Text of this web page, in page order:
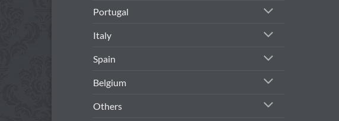
Portugal
Italy
Spain
Belgium
Others